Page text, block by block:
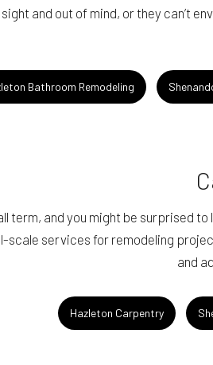
and out of mind, or they can’t
Bathroom Remodeling
term, and you might be surprised
scale services for remodeling
and
Hazleton Carpentry